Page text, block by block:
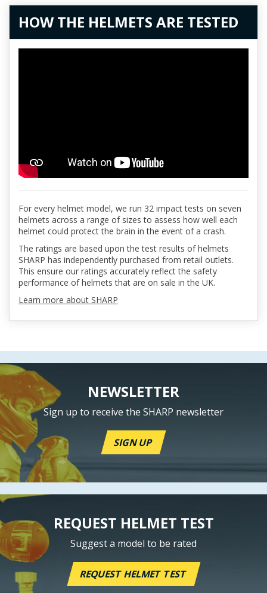
HOW THE HELMETS ARE TESTED
For every helmet model, we run 32 impact tests on seven
helmets across a range of sizes to assess how well each
helmet could protect the brain in the event of a crash.
The ratings are based upon the test results of helmets
SHARP has independently purchased from retail outlets.
This ensure our ratings accurately reflect the safety
performance of helmets that are on sale in the UK.
Learn more about SHARP
NEWSLETTER
Sign up to receive the SHARP newsletter
SIGN UP
REQUEST HELMET TEST
Suggest a model to be rated
REQUEST HELMET TEST